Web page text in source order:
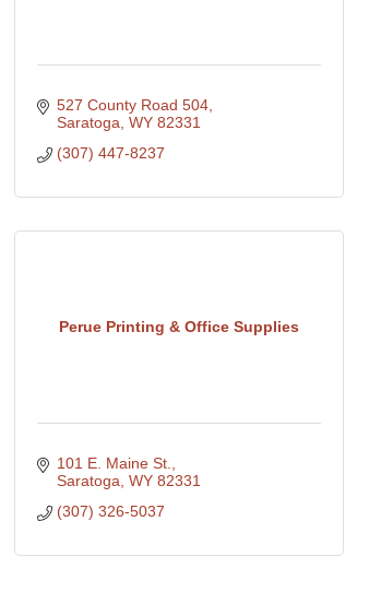
527 County Road 504
Saratoga WY 82331
(307) 447-8237
Perue Printing & Office Supplies
101 E. Maine St.
Saratoga WY 82331
(307) 326-5037